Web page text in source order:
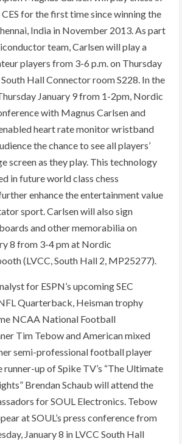
for the first time since winning the
India in November 2013. As part
team, Carlsen will play a
players from 3-6 p.m. on Thursday
South Hall Connector room S228. In the
January 9 from 1-2pm, Nordic
with Magnus Carlsen and
heart rate monitor wristband
the chance to see all players’
screen as they play. This technology
in future world class chess
enhance the entertainment value
sport. Carlsen will also sign
and other memorabilia on
8 from 3-4 pm at Nordic
(LVCC, South Hall 2, MP25277).
for ESPN’s upcoming SEC
Quarterback, Heisman trophy
NCAA National Football
Tim Tebow and American mixed
semi-professional football player
runner-up of Spike TV’s “The Ultimate
Brendan Schaub will attend the
for SOUL Electronics. Tebow
at SOUL’s press conference from
January 8 in LVCC South Hall